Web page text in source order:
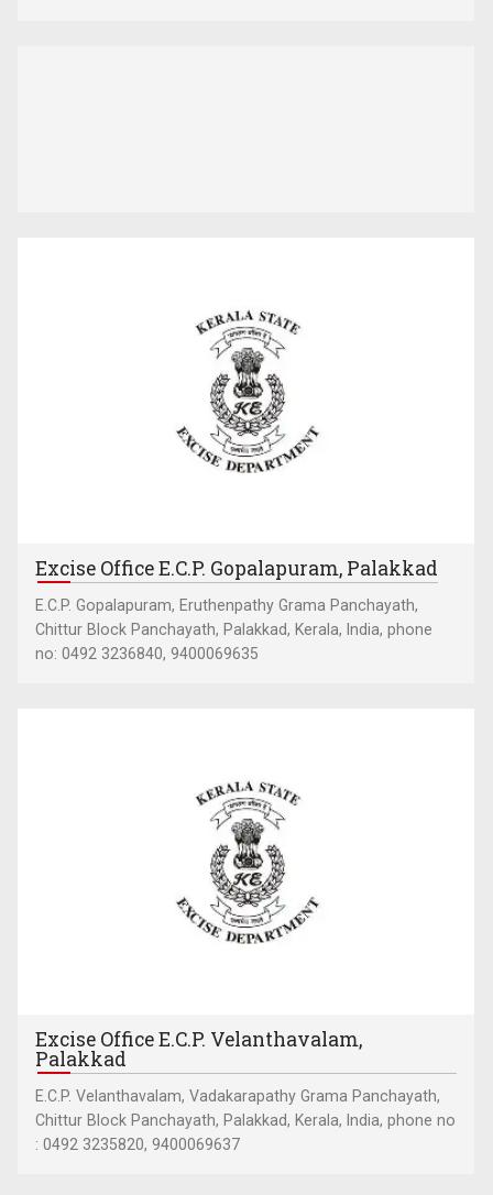
Excise Office E.C.P. Gopalapuram, Palakkad
E.C.P. Gopalapuram, Eruthenpathy Grama Panchayath,
Chittur Block Panchayath, Palakkad, Kerala, India, phone
no: 0492 3236840, 9400069635
Excise Office E.C.P. Velanthavalam,
Palakkad
E.C.P. Velanthavalam, Vadakarapathy Grama Panchayath,
Chittur Block Panchayath, Palakkad, Kerala, India, phone no
: 0492 3235820, 9400069637